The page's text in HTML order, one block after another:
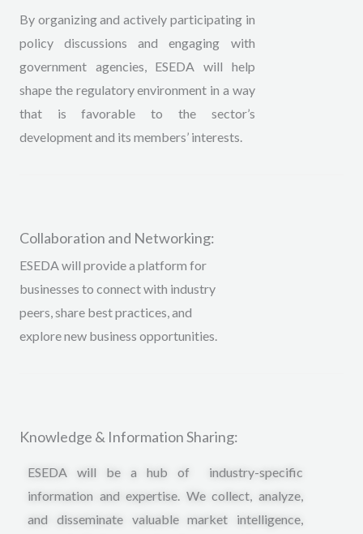
By organizing and actively participating in
policy discussions and engaging with
government agencies, ESEDA will help
shape the regulatory environment in a way
that is favorable to the sector’s
development and its members’ interests.
Collaboration and Networking:
ESEDA will provide a platform for
businesses to connect with industry
peers, share best practices, and
explore new business opportunities.
Knowledge & Information Sharing:
ESEDA will be a hub of industry-specific
information and expertise. We collect, analyze,
and disseminate valuable market intelligence,